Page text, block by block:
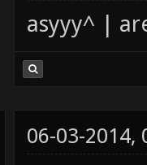
asyyy^ |
06-03-2014,